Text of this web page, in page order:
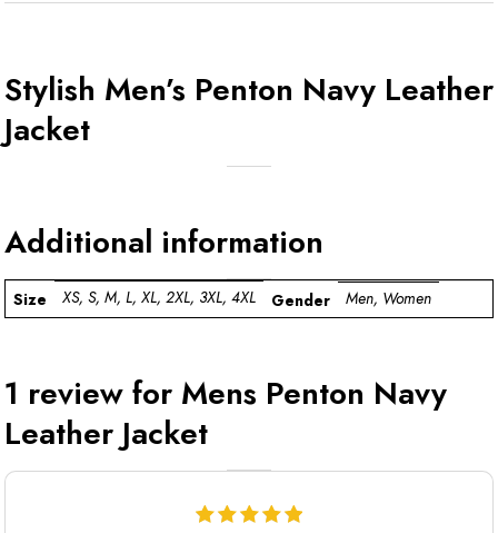
Stylish Men’s Penton Navy Leather
Jacket
Additional information
Size XS, S, M, L, XL, 2XL, 3XL, 4XL Gender Men, Women
1 review for Mens Penton Navy
Leather Jacket